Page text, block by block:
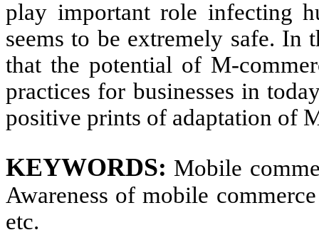
play important role infecting
seems to be extremely safe. In
that the potential of M-
practices for businesses in
positive prints of adaptation of
KEYWORDS: Mobile
Awareness of mobile
etc.